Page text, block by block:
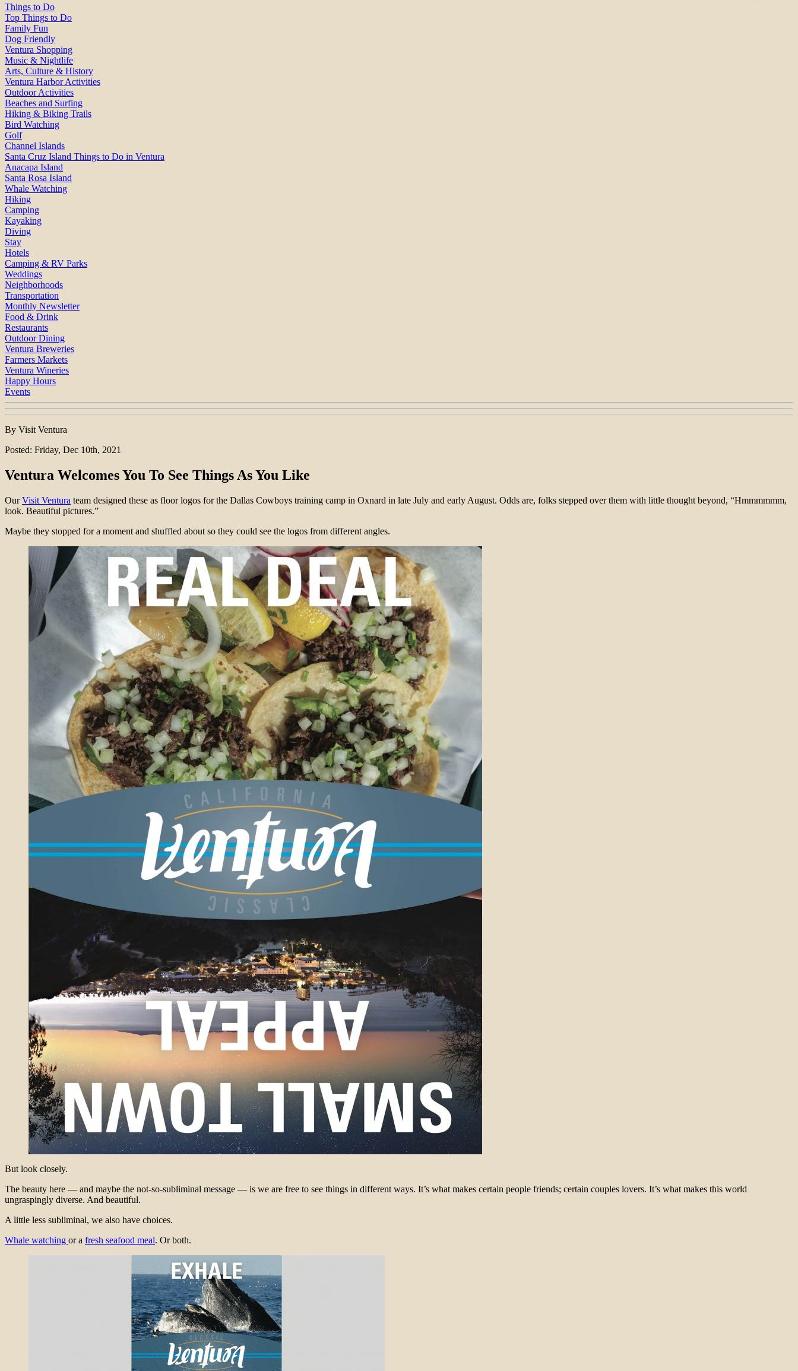
Things to Do
Top Things to Do
Family Fun
Dog Friendly
Ventura Shopping
Music & Nightlife
Arts, Culture & History
Ventura Harbor Activities
Outdoor Activities
Beaches and Surfing
Hiking & Biking Trails
Bird Watching
Golf
Channel Islands
Santa Cruz Island Things to Do in Ventura
Anacapa Island
Santa Rosa Island
Whale Watching
Hiking
Camping
Kayaking
Diving
Stay
Hotels
Camping & RV Parks
Weddings
Neighborhoods
Transportation
Monthly Newsletter
Food & Drink
Restaurants
Outdoor Dining
Ventura Breweries
Farmers Markets
Ventura Wineries
Happy Hours
Events
By Visit Ventura
Posted: Friday, Dec 10th, 2021
Ventura Welcomes You To See Things As You Like
OurVisit Ventura team designed these as floor logos for the Dallas Cowboys training camp in Oxnard in late July and early August. Odds are, folks stepped over them with little thought beyond, “Hmmmmmm,
look. Beautiful pictures.”
Maybe they stopped for a moment and shuffled about so they could see the logos from different angles.
But look closely.
The beauty here — and maybe the not-so-subliminal message — is we are free to see things in different ways. It’s what makes certain people friends; certain couples lovers. It’s what makes this world
ungraspingly diverse. And beautiful.
A little less subliminal, we also have choices.
Whale watching or a fresh seafood meal. Or both.